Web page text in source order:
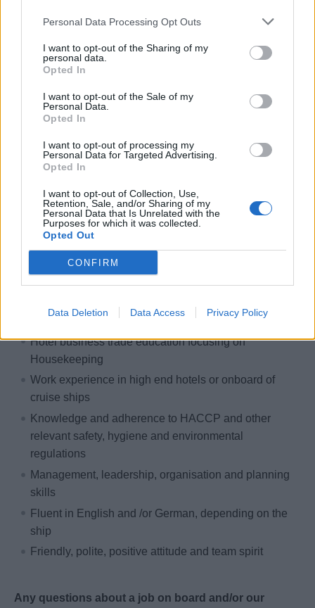
Personal Data Processing Opt Outs
I want to opt-out of the Sharing of my
personal data.
Opted In
I want to opt-out of the Sale of my
Personal Data.
Opted In
I want to opt-out of processing my
Personal Data for Targeted Advertising.
Opted In
I want to opt-out of Collection, Use,
Retention, Sale, and/or Sharing of my
Personal Data that Is Unrelated with the
Purposes for which it was collected.
Opted Out
CONFIRM
Data Deletion Data Access Privacy Policy
You can look forward to:
Travelling the world
International work environment
Free accommodation & catering
Exclusive crew areas
Great career opportunities
Paid insurance
Free uniform cleaning
HIDDEN LINK - PLEASE LOGIN
Your course & your talents
Here's what you bring on board:
Hotel business trade education focusing on
Housekeeping
Work experience in high end hotels or onboard of
cruise ships
Knowledge and adherence to HACCP and other
relevant safety, hygiene and environmental
regulations
Management, leadership, organisation and planning
skills
Fluent in English and /or German, depending on the
ship
Friendly, polite, positive attitude and team spirit
Any questions about a job on board and/or our